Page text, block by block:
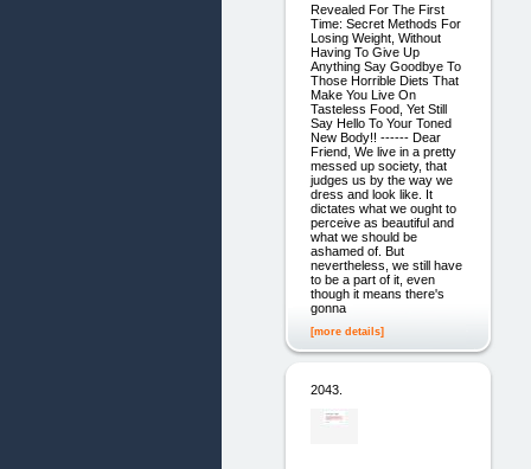
Revealed For The First
Time: Secret Methods For
Losing Weight, Without
Having To Give Up
Anything Say Goodbye To
Those Horrible Diets That
Make You Live On
Tasteless Food, Yet Still
Say Hello To Your Toned
New Body!! ------ Dear
Friend, We live in a pretty
messed up society, that
judges us by the way we
dress and look like. It
dictates what we ought to
perceive as beautiful and
what we should be
ashamed of. But
nevertheless, we still have
to be a part of it, even
though it means there's
gonna
[more details]
2043.